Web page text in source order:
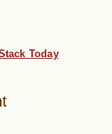
Today